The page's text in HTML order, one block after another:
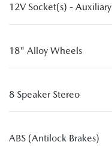
12V Socket(s) - Auxiliary
18" Alloy Wheels
8 Speaker Stereo
ABS (Antilock Brakes)